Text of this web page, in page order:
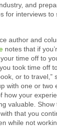
and
for interviews to
author and
notes that if
time off to
took time off
or to travel,”
with one or two
how your
valuable. Show
that you
while not